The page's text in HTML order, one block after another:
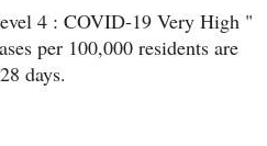
4 : COVID-19 Very High "
per 100,000 residents are
days.